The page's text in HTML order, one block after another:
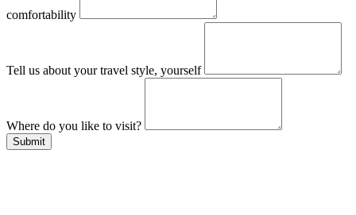
comfortability
Tell us about your travel style, yourself
Where do you like to visit?
Submit